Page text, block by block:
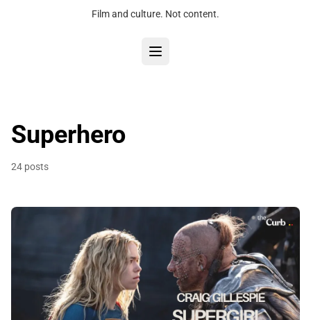
Film and culture. Not content.
Superhero
24 posts